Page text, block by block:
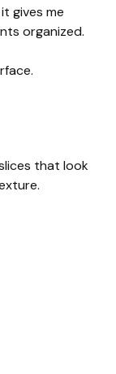
gives me
organized.
that look